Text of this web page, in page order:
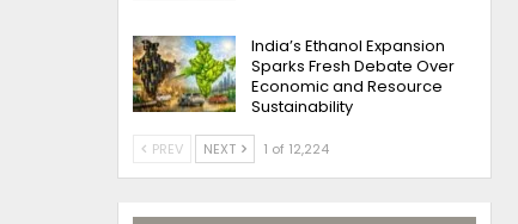
India’s Ethanol Expansion
Sparks Fresh Debate Over
Economic and Resource
Sustainability
PREV NEXT 1 of 12,224